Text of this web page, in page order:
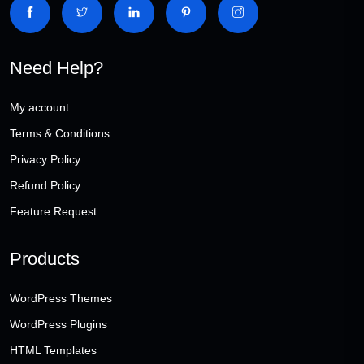
Need Help?
My account
Terms & Conditions
Privacy Policy
Refund Policy
Feature Request
Products
WordPress Themes
WordPress Plugins
HTML Templates